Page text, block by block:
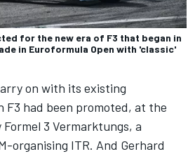
for the new era of F3 that began in
in Euroformula Open with 'classic'
on with its existing
F3 had been promoted, at the
3 Vermarktungs, a
organising ITR. And Gerhard